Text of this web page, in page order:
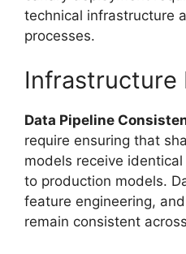
technical infrastructure
processes.
Infrastructure
Data Pipeline
require ensuring that
models receive
to production models.
feature engineering,
remain consistent